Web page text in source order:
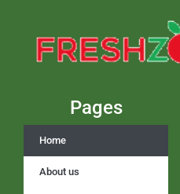
Pages
Home
About us